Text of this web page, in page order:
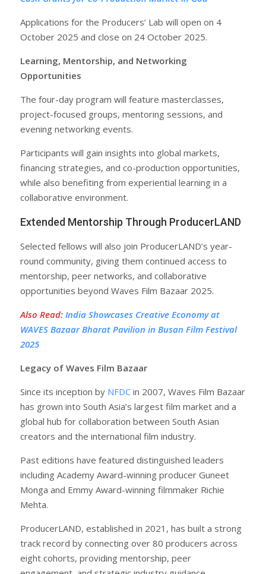
Applications for the Producers’ Lab will open on 4
October 2025 and close on 24 October 2025.
Learning, Mentorship, and Networking
Opportunities
The four-day program will feature masterclasses,
project-focused groups, mentoring sessions, and
evening networking events.
Participants will gain insights into global markets,
financing strategies, and co-production opportunities,
while also benefiting from experiential learning in a
collaborative environment.
Extended Mentorship Through ProducerLAND
Selected fellows will also join ProducerLAND’s year-
round community, giving them continued access to
mentorship, peer networks, and collaborative
opportunities beyond Waves Film Bazaar 2025.
Also Read: India Showcases Creative Economy at
WAVES Bazaar Bharat Pavilion in Busan Film Festival
2025
Legacy of Waves Film Bazaar
Since its inception by NFDC in 2007, Waves Film Bazaar
has grown into South Asia’s largest film market and a
global hub for collaboration between South Asian
creators and the international film industry.
Past editions have featured distinguished leaders
including Academy Award-winning producer Guneet
Monga and Emmy Award-winning filmmaker Richie
Mehta.
ProducerLAND, established in 2021, has built a strong
track record by connecting over 80 producers across
eight cohorts, providing mentorship, peer